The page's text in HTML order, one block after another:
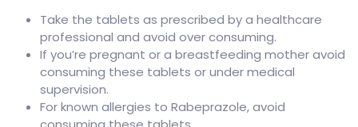
Take the tablets as prescribed by a healthcare
professional and avoid over consuming.
If you’re pregnant or a breastfeeding mother avoid
consuming these tablets or under medical
supervision.
For known allergies to Rabeprazole, avoid